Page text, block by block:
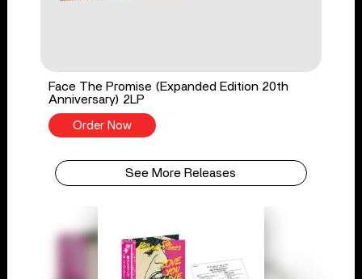
Face The Promise (Expanded Edition 20th
Anniversary) 2LP
Order Now
See More Releases